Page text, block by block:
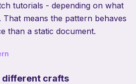
tutorials - depending on what
That means the pattern behaves
than a static document.
different crafts